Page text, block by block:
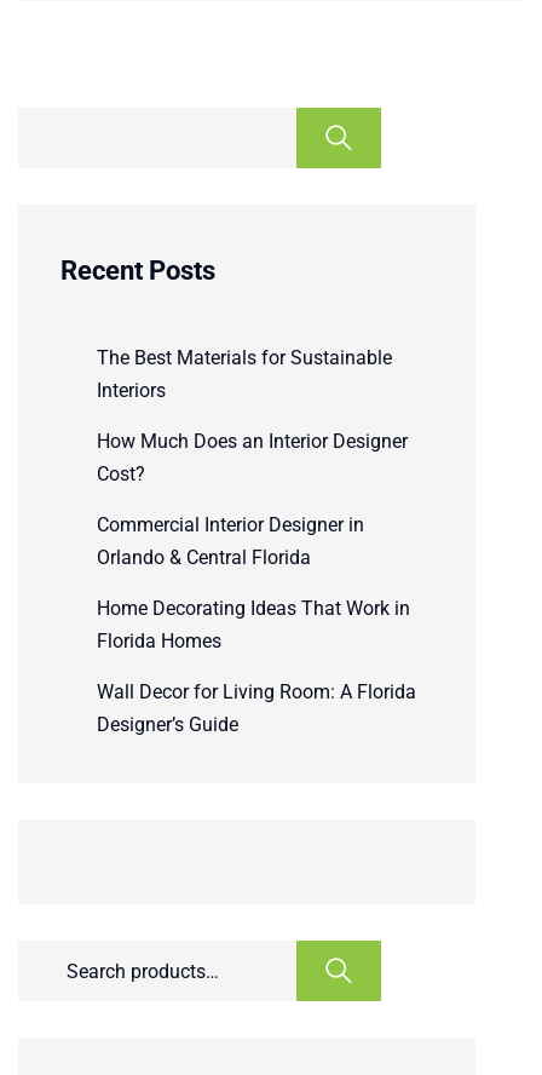
Recent Posts
The Best Materials for Sustainable
Interiors
How Much Does an Interior Designer
Cost?
Commercial Interior Designer in
Orlando & Central Florida
Home Decorating Ideas That Work in
Florida Homes
Wall Decor for Living Room: A Florida
Designer’s Guide